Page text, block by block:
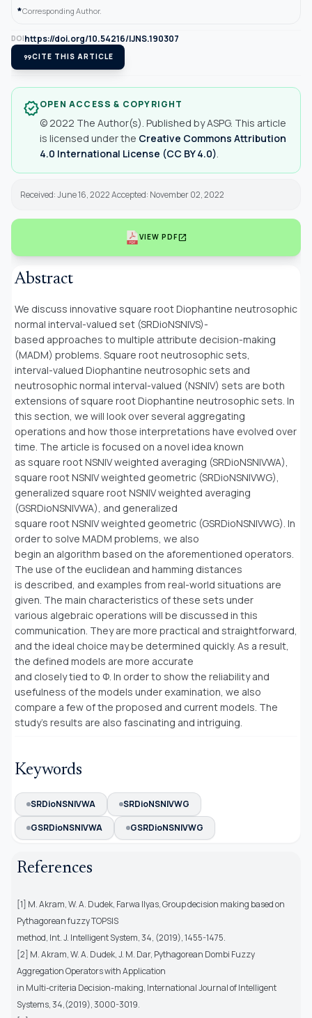
*Corresponding Author.
DOIhttps://doi.org/10.54216/IJNS.190307
format_quoteCITE THIS ARTICLE
verifiedOPEN ACCESS & COPYRIGHT
© 2022 The Author(s). Published by ASPG. This article
is licensed under the Creative Commons Attribution
4.0 International License (CC BY 4.0)
Received: June 16, 2022 Accepted: November 02, 2022
VIEW PDFopen_in_new
Abstract
We discuss innovative square root Diophantine neutrosophic
normal interval-valued set (SRDioNSNIVS)-
based approaches to multiple attribute decision-making
(MADM) problems. Square root neutrosophic sets,
interval-valued Diophantine neutrosophic sets and
neutrosophic normal interval-valued (NSNIV) sets are both
extensions of square root Diophantine neutrosophic sets. In
this section, we will look over several aggregating
operations and how those interpretations have evolved over
time. The article is focused on a novel idea known
as square root NSNIV weighted averaging (SRDioNSNIVWA),
square root NSNIV weighted geometric (SRDioNSNIVWG),
generalized square root NSNIV weighted averaging
(GSRDioNSNIVWA), and generalized
square root NSNIV weighted geometric (GSRDioNSNIVWG). In
order to solve MADM problems, we also
begin an algorithm based on the aforementioned operators.
The use of the euclidean and hamming distances
is described, and examples from real-world situations are
given. The main characteristics of these sets under
various algebraic operations will be discussed in this
communication. They are more practical and straightforward,
and the ideal choice may be determined quickly. As a result,
the defined models are more accurate
and closely tied to Φ. In order to show the reliability and
usefulness of the models under examination, we also
compare a few of the proposed and current models. The
study’s results are also fascinating and intriguing.
Keywords
SRDioNSNIVWA
SRDioNSNIVWG
GSRDioNSNIVWA
GSRDioNSNIVWG
References
[1] M. Akram, W. A. Dudek, Farwa Ilyas, Group decision making based on
Pythagorean fuzzy TOPSIS
method, Int. J. Intelligent System, 34, (2019), 1455-1475.
[2] M. Akram, W. A. Dudek, J. M. Dar, Pythagorean Dombi Fuzzy
Aggregation Operators with Application
in Multi-criteria Decision-making, International Journal of Intelligent
Systems, 34,(2019), 3000-3019.